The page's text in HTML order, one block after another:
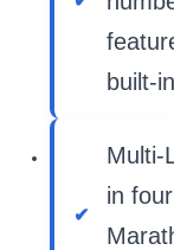
built-
Multi-
in